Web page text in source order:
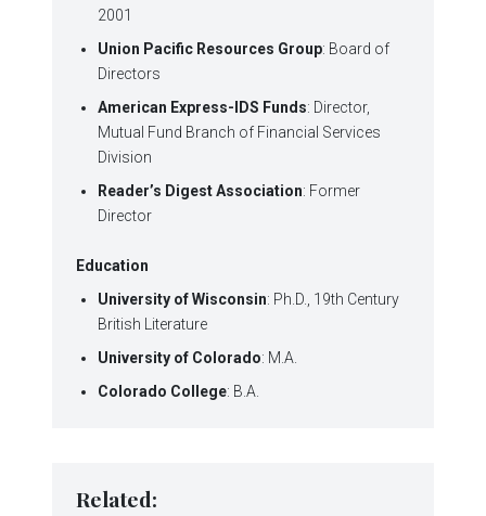
2001
Union Pacific Resources Group: Board of
Directors
American Express-IDS Funds: Director,
Mutual Fund Branch of Financial Services
Division
Reader’s Digest Association: Former
Director
Education
University of Wisconsin: Ph.D., 19th Century
British Literature
University of Colorado: M.A.
Colorado College: B.A.
Related: